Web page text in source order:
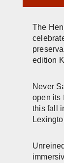
The
edition
Never
open its
this fall